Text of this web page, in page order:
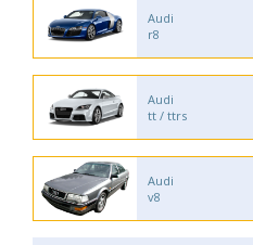
Audi
r8
Audi
tt / ttrs
Audi
v8